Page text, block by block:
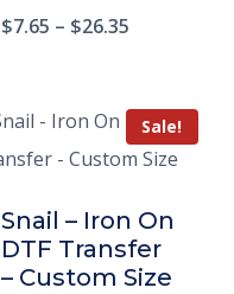
$7.65 – $26.35
Sale!
Snail – Iron On
DTF Transfer
– Custom Size